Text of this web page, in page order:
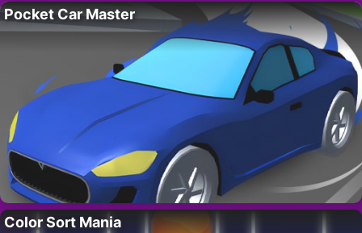
Pocket Car Master
Color Sort Mania